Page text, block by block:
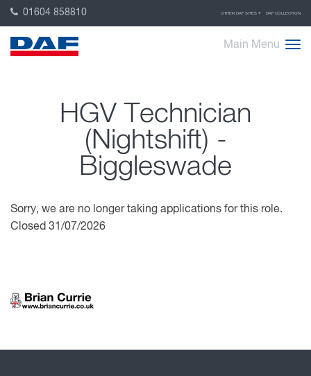
01604 858810 OTHER DAF SITES DAF COLLECTION
Main Menu
HGV Technician
(Nightshift) -
Biggleswade
Sorry, we are no longer taking applications for this role.
Closed 31/07/2026